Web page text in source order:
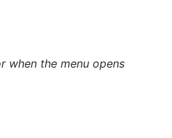
when the menu opens